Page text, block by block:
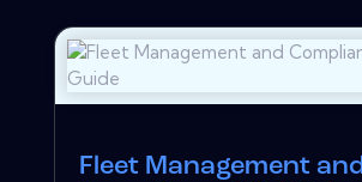
Fleet Management and